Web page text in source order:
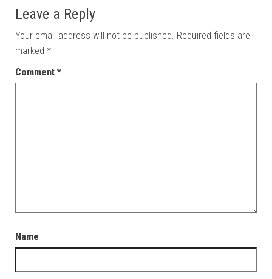
Leave a Reply
Your email address will not be published. Required fields are
marked *
Comment *
Name